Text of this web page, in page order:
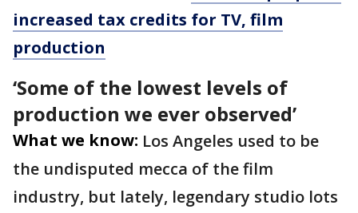
increased tax credits for TV, film
production
‘Some of the lowest levels of
production we ever observed’
What we know: Los Angeles used to be
the undisputed mecca of the film
industry, but lately, legendary studio lots